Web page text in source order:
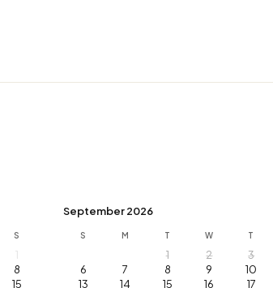
S
1
8
15
September 2026
S M T W T
1 2 3
6
7 8 9 10
13
14 15 16 17